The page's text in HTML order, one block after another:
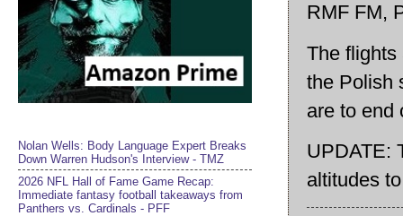
RMF FM,
The flights
the Polish
are to end
UPDATE:
altitudes
Nolan Wells: Body Language Expert Breaks
Down Warren Hudson's Interview - TMZ
2026 NFL Hall of Fame Game Recap:
Immediate fantasy football takeaways from
Panthers vs. Cardinals - PFF